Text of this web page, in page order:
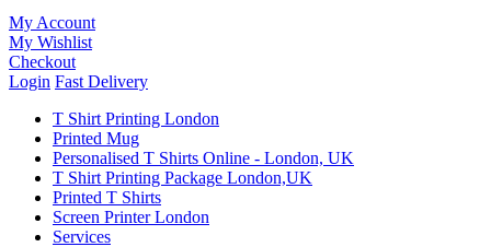
My Account
My Wishlist
Checkout
Login Fast Delivery
T Shirt Printing London
Printed Mug
Personalised T Shirts Online - London, UK
T Shirt Printing Package London,UK
Printed T Shirts
Screen Printer London
Services